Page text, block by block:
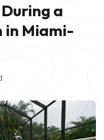
a
in Miami-